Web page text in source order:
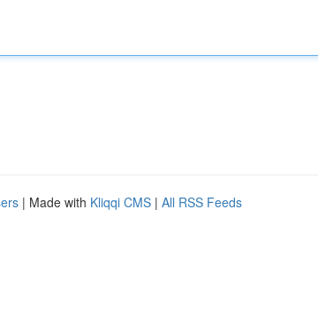
| Made with Kliqqi CMS | All RSS Feeds